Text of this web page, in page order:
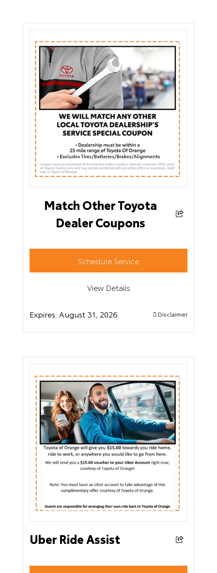
Match Other Toyota
Dealer Coupons
Schedule Service
View Details
Expires: August 31, 2026 Disclaimer
Uber Ride Assist